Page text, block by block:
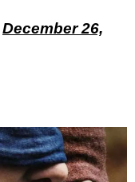
December 26,